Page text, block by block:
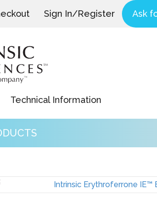
Sign In/Register Ask
Technical Information